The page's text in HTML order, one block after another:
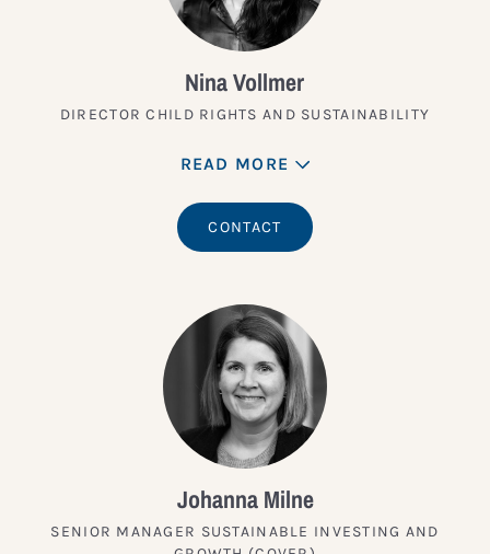
Nina Vollmer
DIRECTOR CHILD RIGHTS AND SUSTAINABILITY
READ MORE
CONTACT
Johanna Milne
SENIOR MANAGER SUSTAINABLE INVESTING AND